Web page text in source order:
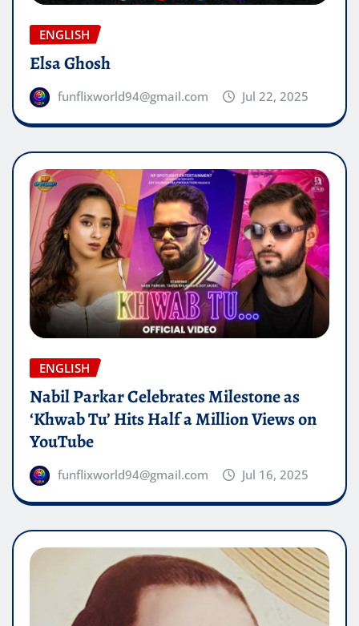
ENGLISH
Elsa Ghosh
funflixworld94@gmail.com Jul 22, 2025
ENGLISH
Nabil Parkar Celebrates Milestone as
‘Khwab Tu’ Hits Half a Million Views on
YouTube
funflixworld94@gmail.com Jul 16, 2025